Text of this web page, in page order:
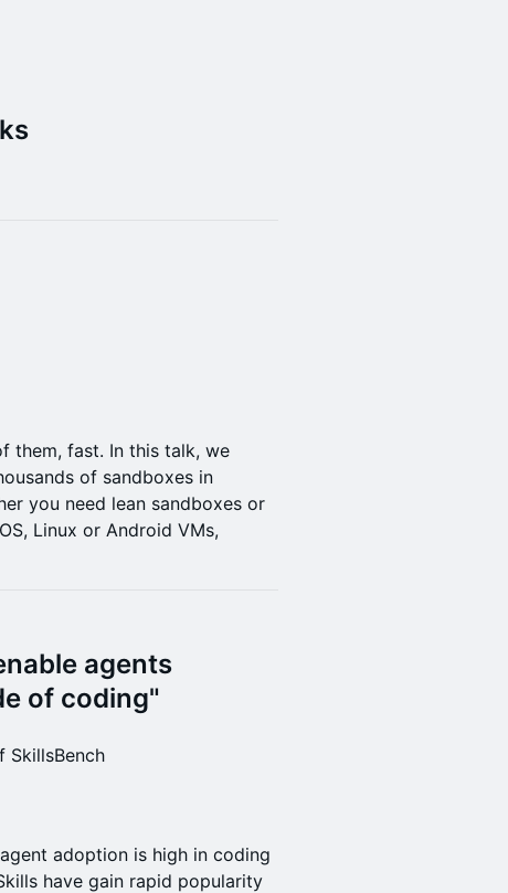
them, fast. In this talk, we
of sandboxes in
you need lean sandboxes or
Linux or Android VMs,
agents
of coding"
SkillsBench
adoption is high in coding
have gain rapid popularity